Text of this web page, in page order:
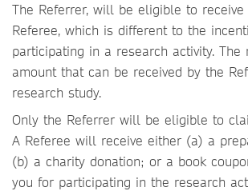
The Referrer, will be eligible to
Referee, which is different to the
participating in a research activity. The
amount that can be received by the
research study.
Only the Referrer will be eligible to
A Referee will receive either (a) a
(b) a charity donation; or a book
you for participating in the research